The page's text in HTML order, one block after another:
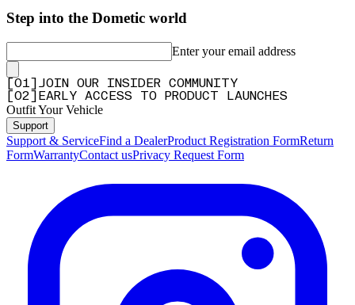
Step into the Dometic world
Enter your email address
01
JOIN OUR INSIDER COMMUNITY
02 EARLY ACCESS TO PRODUCT LAUNCHES
Outfit Your Vehicle
Support
Support & ServiceFind a DealerProduct Registration FormReturn
FormWarrantyContact usPrivacy Request Form